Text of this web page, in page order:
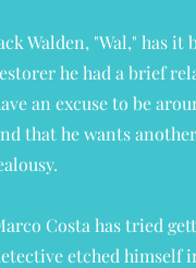
Walden, "Wal," has
he had a brief
an excuse to be
that he wants
Costa has tried
etched himself